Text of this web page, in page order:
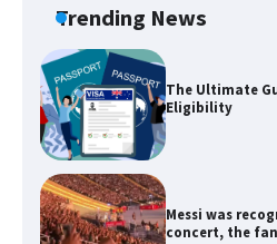
Trending News
The Ultimate
Eligibility
Messi was
concert, the